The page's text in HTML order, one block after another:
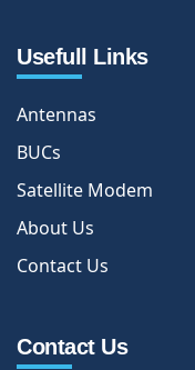
Usefull Links
Antennas
BUCs
Satellite Modem
About Us
Contact Us
Contact Us